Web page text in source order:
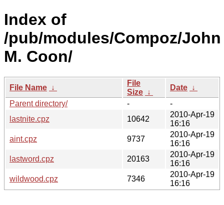
Index of
/pub/modules/Compoz/John
M. Coon/
File Name ↓
File
Size ↓
Date ↓
Parent directory/
-
-
lastnite.cpz
10642
2010-Apr-19
16:16
aint.cpz
9737
2010-Apr-19
16:16
lastword.cpz
20163
2010-Apr-19
16:16
wildwood.cpz
7346
2010-Apr-19
16:16